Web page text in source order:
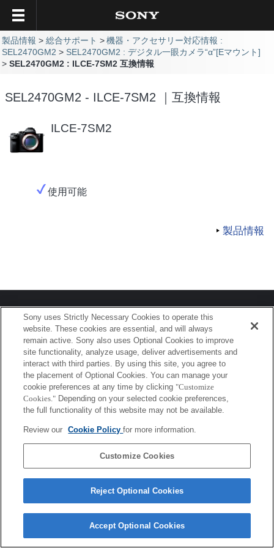
製品情報 総合サポート
機器・アクセサリー対応情報 :
SEL2470GM2
SEL2470GM2 : デジタル一眼カメラ“α”[Eマウント]
SEL2470GM2 : ILCE-7SM2 互換情報
SEL2470GM2 - ILCE-7SM2 ｜互換情報
ILCE-7SM2
使用可能
製品情報
環境情報
プライバシーポリシー
クッキーポリシー
Sony uses Strictly Necessary Cookies to operate this
website. These cookies are essential, and will always
remain active. Sony also uses Optional Cookies to improve
site functionality, analyze usage, deliver advertisements and
interact with third parties. By using this site, you agree to
the placement of Optional Cookies. You can manage your
cookie preferences at any time by clicking "Customize
Cookies." Depending on your selected cookie preferences,
the full functionality of this website may not be available.
Review our Cookie Policyfor more information.
Customize Cookies
Reject Optional Cookies
Accept Optional Cookies